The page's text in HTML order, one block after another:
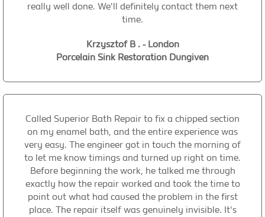
really well done. We'll definitely contact them next
time.
Krzysztof B . - London
Porcelain Sink Restoration Dungiven
Called Superior Bath Repair to fix a chipped section
on my enamel bath, and the entire experience was
very easy. The engineer got in touch the morning of
to let me know timings and turned up right on time.
Before beginning the work, he talked me through
exactly how the repair worked and took the time to
point out what had caused the problem in the first
place. The repair itself was genuinely invisible. It's